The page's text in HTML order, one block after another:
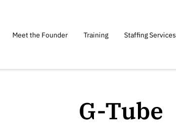
Meet the Founder Training Staffing Services
G-Tube